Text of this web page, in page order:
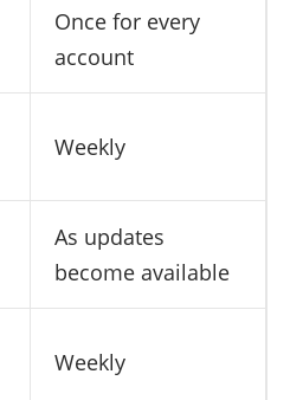
Once for every
account
Weekly
As updates
become available
Weekly